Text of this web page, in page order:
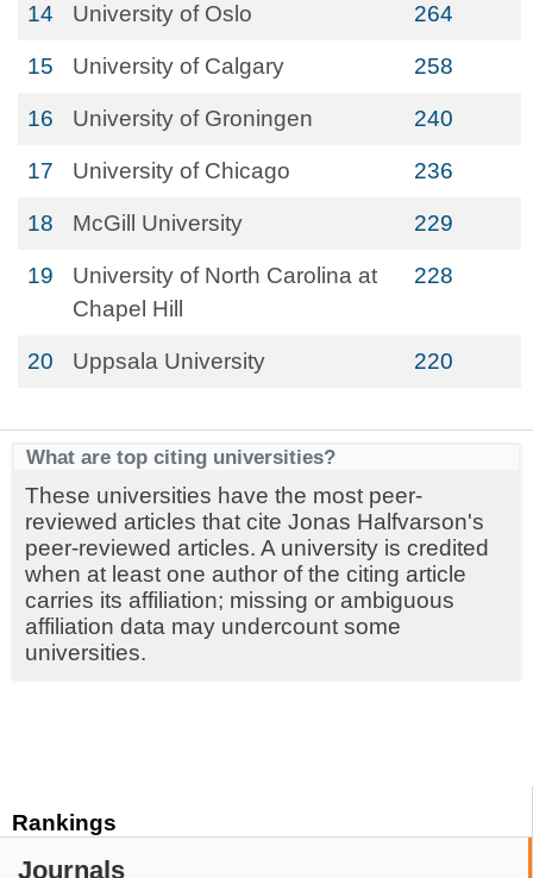
Rankings
Journals
14 University of Oslo 264
15 University of Calgary 258
16 University of Groningen 240
17 University of Chicago 236
18 McGill University 229
19
University of North Carolina at
Chapel Hill
228
20 Uppsala University 220
What are top citing universities?
These universities have the most peer-
reviewed articles that cite Jonas Halfvarson's
peer-reviewed articles. A university is credited
when at least one author of the citing article
carries its affiliation; missing or ambiguous
affiliation data may undercount some
universities.